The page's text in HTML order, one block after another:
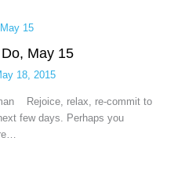
May 15
18, 2015
Rejoice, relax, re-commit to
few days. Perhaps you